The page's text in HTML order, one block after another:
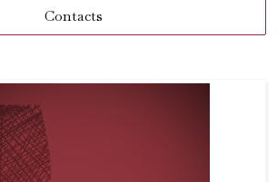
Contacts